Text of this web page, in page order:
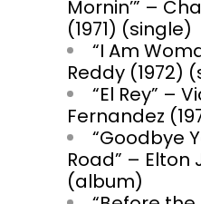
Mornin’” –
(1971) (single)
“I Am
Reddy (1972)
“El Rey” –
Fernandez
“Goodbye
Road” – Elton
(album)